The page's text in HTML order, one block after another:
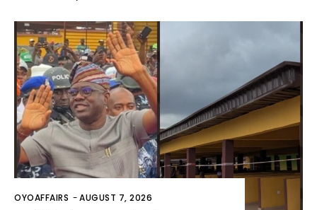
OYOAFFAIRS -AUGUST 7, 2026